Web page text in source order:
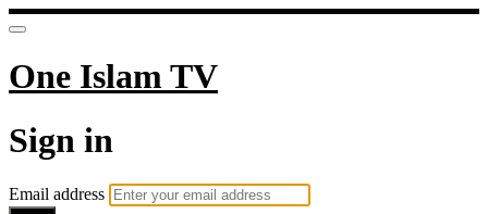
One Islam TV
Sign in
Email address